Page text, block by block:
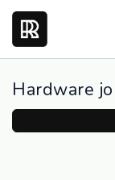
Hardware